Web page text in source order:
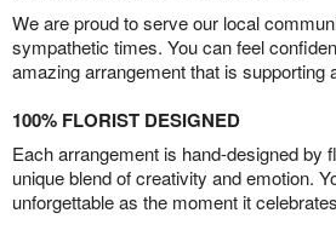
We are proud to serve our local
sympathetic times. You can feel
amazing arrangement that is supporting
100% FLORIST DESIGNED
Each arrangement is hand-designed by
unique blend of creativity and emotion.
unforgettable as the moment it